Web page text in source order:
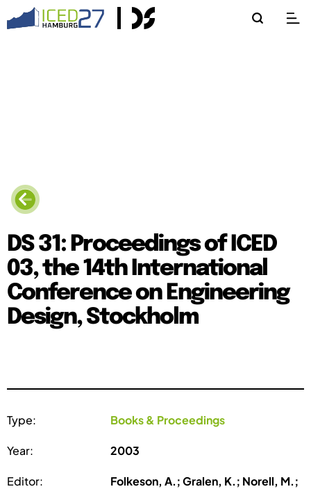
DS 31: Proceedings of ICED
03, the 14th International
Conference on Engineering
Design, Stockholm
Type: Books & Proceedings
Year: 2003
Editor:
Folkeson, A.; Gralen, K.; Norell, M.;